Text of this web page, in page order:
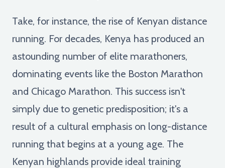
Take, for instance, the rise of Kenyan distance
running. For decades, Kenya has produced an
astounding number of elite marathoners,
dominating events like the Boston Marathon
and Chicago Marathon. This success isn't
simply due to genetic predisposition; it's a
result of a cultural emphasis on long-distance
running that begins at a young age. The
Kenyan highlands provide ideal training